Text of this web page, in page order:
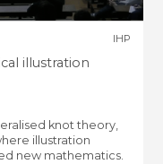
illustration
IHP
knot theory,
illustration
new mathematics.